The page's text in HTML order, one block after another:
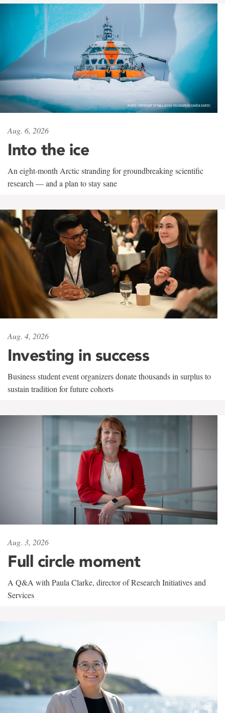
Aug. 6, 2026
Into the ice
An eight-month Arctic stranding for groundbreaking scientific
research — and a plan to stay sane
Aug. 4, 2026
Investing in success
Business student event organizers donate thousands in surplus to
sustain tradition for future cohorts
Aug. 3, 2026
Full circle moment
A Q&A with Paula Clarke, director of Research Initiatives and
Services